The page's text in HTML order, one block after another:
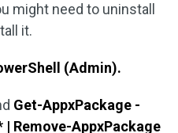
might need to uninstall
it.
(Admin).
Get-AppxPackage -
Remove-AppxPackage